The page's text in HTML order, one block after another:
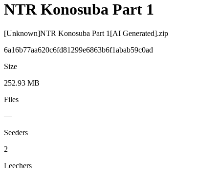
NTR Konosuba Part 1
[Unknown]NTR Konosuba Part 1[AI Generated].zip
6a16b77aa620c6fd81299e6863b6f1abab59c0ad
Size
252.93 MB
Files
—
Seeders
2
Leechers